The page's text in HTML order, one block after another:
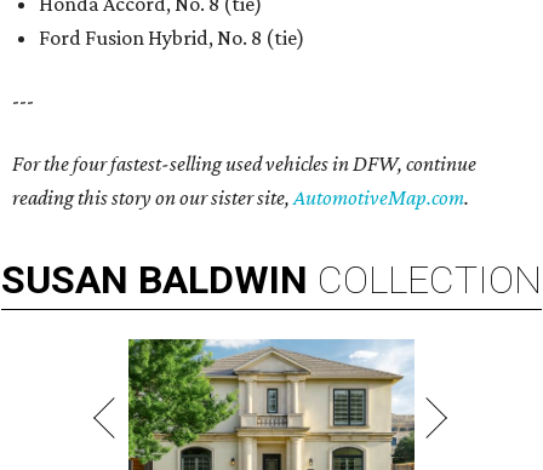
Ford Fusion Hybrid, No. 8 (tie)
---
For the four fastest-selling used vehicles in DFW, continue
reading this story on our sister site,AutomotiveMap.com.
SUSAN BALDWIN COLLECTION